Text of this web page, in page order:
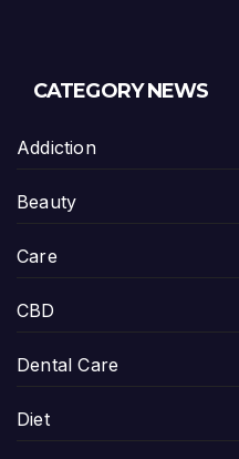
CATEGORY NEWS
Addiction
Beauty
Care
CBD
Dental Care
Diet